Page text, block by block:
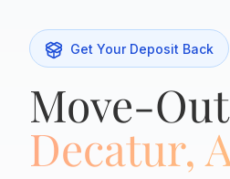
Get Your Deposit Back
Move-
Decatur,